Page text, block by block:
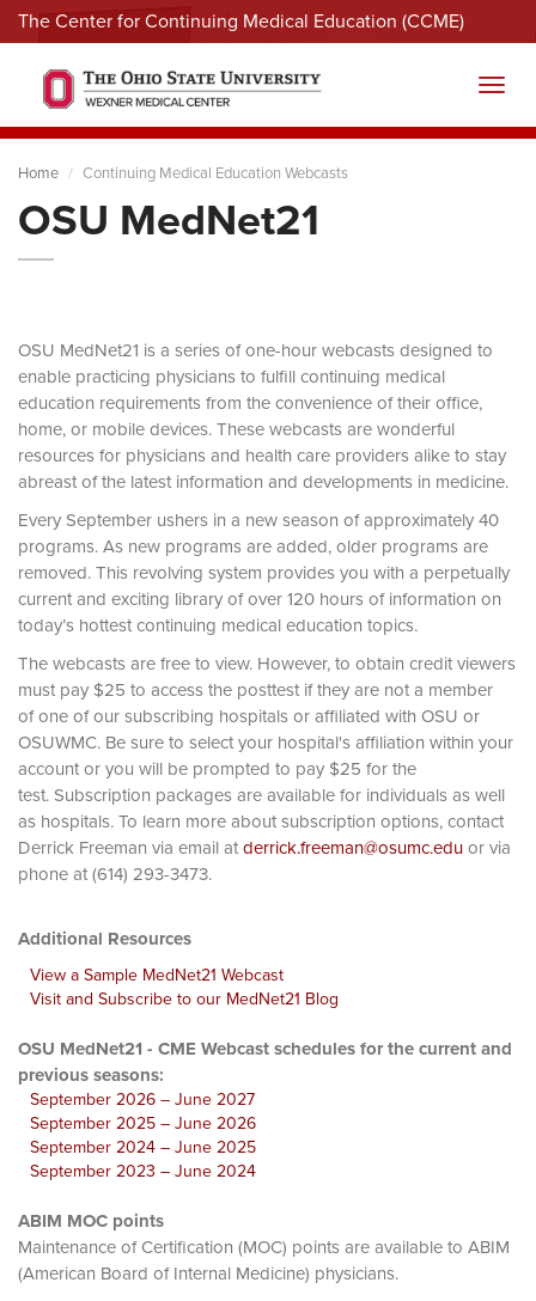
The Center for Continuing Medical Education (CCME)
Menu
Home Continuing Medical Education Webcasts
OSU MedNet21
OSU MedNet21 is a series of one-hour webcasts designed to
enable practicing physicians to fulfill continuing medical
education requirements from the convenience of their office,
home, or mobile devices. These webcasts are wonderful
resources for physicians and health care providers alike to stay
abreast of the latest information and developments in medicine.
Every September ushers in a new season of approximately 40
programs. As new programs are added, older programs are
removed. This revolving system provides you with a perpetually
current and exciting library of over 120 hours of information on
today’s hottest continuing medical education topics.
The webcasts are free to view. However, to obtain credit viewers
must pay $25 to access the posttest if they are not a member
of one of our subscribing hospitals or affiliated with OSU or
OSUWMC. Be sure to select your hospital's affiliation within your
account or you will be prompted to pay $25 for the
test. Subscription packages are available for individuals as well
as hospitals. To learn more about subscription options, contact
Derrick Freeman via email atderrick.freeman@osumc.eduor via
phone at (614) 293-3473.
Additional Resources
View a Sample MedNet21 Webcast
Visit and Subscribe to our MedNet21 Blog
OSU MedNet21 - CME Webcast schedules for the current and
previous seasons:
September 2026 – June 2027
September 2025 – June 2026
September 2024 – June 2025
September 2023 – June 2024
ABIM MOC points
Maintenance of Certification (MOC) points are available to ABIM
(American Board of Internal Medicine) physicians.